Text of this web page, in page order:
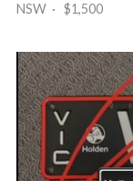
NSW · $1,500